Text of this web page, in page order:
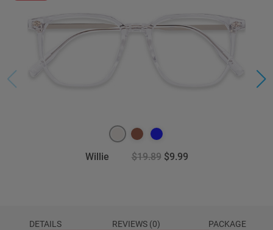
Willie $19.89 $9.99
DETAILS REVIEWS (0) PACKAGE